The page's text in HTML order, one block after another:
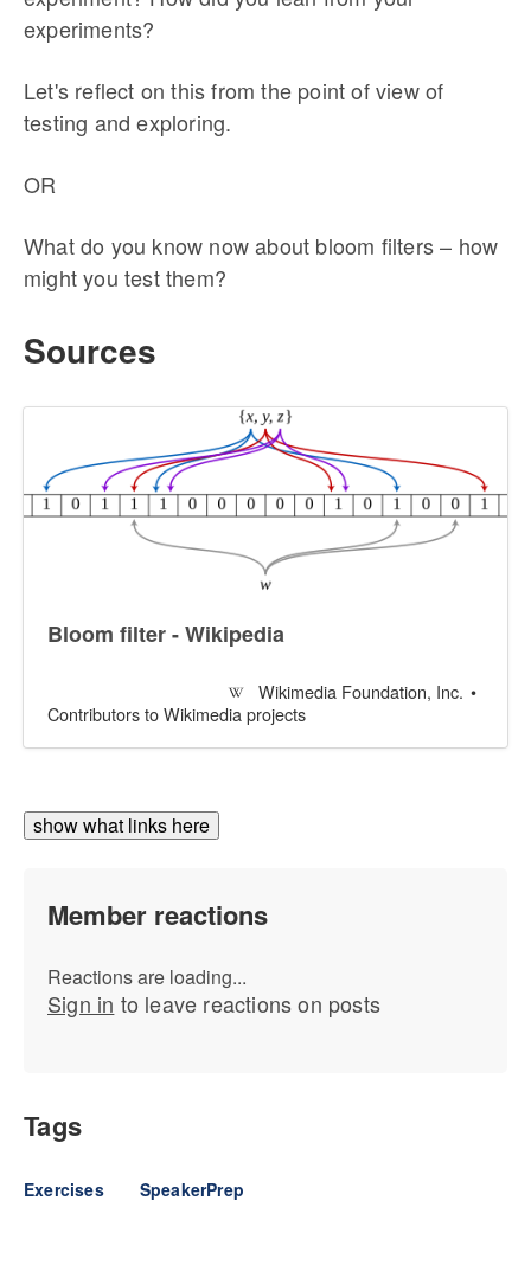
experiments?
Let's reflect on this from the point of view of
testing and exploring.
OR
What do you know now about bloom filters – how
might you test them?
Sources
Bloom filter - Wikipedia
Wikimedia Foundation, Inc.
Contributors to Wikimedia projects
show what links here
Member reactions
Reactions are loading...
Sign in to leave reactions on posts
Tags
Exercises SpeakerPrep